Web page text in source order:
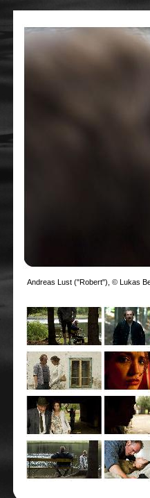
Andreas Lust ("Robert"), © Lukas